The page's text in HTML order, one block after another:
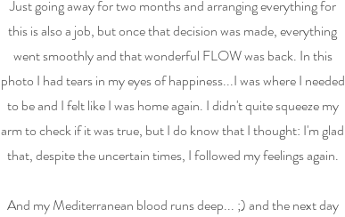
Just going away for two months and arranging everything for
this is also a job, but once that decision was made, everything
went smoothly and that wonderful FLOW was back. In this
photo I had tears in my eyes of happiness...I was where I needed
to be and I felt like I was home again. I didn't quite squeeze my
arm to check if it was true, but I do know that I thought: I'm glad
that, despite the uncertain times, I followed my feelings again.
And my Mediterranean blood runs deep... ;) and the next day